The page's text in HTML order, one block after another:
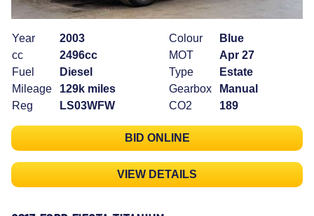
Year
2003
cc
2496cc
Fuel
Diesel
Mileage
129k miles
Reg
LS03WFW
Colour
Blue
MOT
Apr 27
Type
Estate
Gearbox
Manual
CO2
189
BID ONLINE
VIEW DETAILS